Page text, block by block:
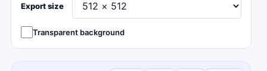
Export size
Transparent background